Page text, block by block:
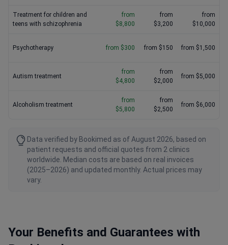
Treatment for children and
teens with schizophrenia
from
$8,800
from
$3,200
from
$10,000
Psychotherapy from $300 from $150 from $1,500
Autism treatment
from
$4,800
from
$2,000
from $5,000
Alcoholism treatment
from
$5,800
from
$2,500
from $6,000
Data verified by Bookimed as of August 2026, based on
patient requests and official quotes from 2 clinics
worldwide. Median costs are based on real invoices
(2025–2026) and updated monthly. Actual prices may
vary.
Your Benefits and Guarantees with